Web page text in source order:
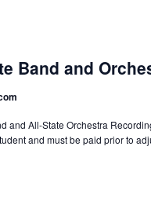
Band and
and All-State Orchestra
and must be paid prior to